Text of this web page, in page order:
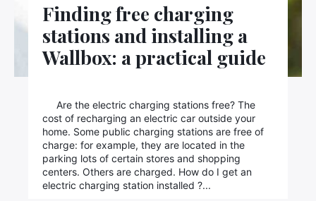
Finding free charging
stations and installing a
Wallbox: a practical guide
Are the electric charging stations free? The
cost of recharging an electric car outside your
home. Some public charging stations are free of
charge: for example, they are located in the
parking lots of certain stores and shopping
centers. Others are charged. How do I get an
electric charging station installed ?...